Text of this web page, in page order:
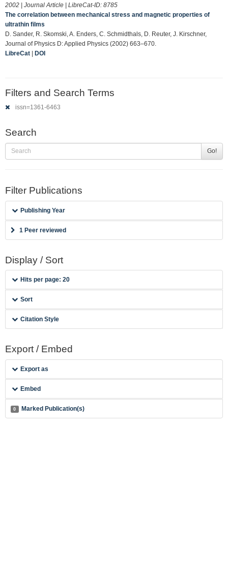
2002 | Journal Article | LibreCat-ID: 8785
The correlation between mechanical stress and magnetic properties of
ultrathin films
D. Sander, R. Skomski, A. Enders, C. Schmidthals, D. Reuter, J. Kirschner,
Journal of Physics D: Applied Physics (2002) 663–670.
LibreCat | DOI
Filters and Search Terms
issn=1361-6463
Search
Go!
Filter Publications
Publishing Year
1 Peer reviewed
Display / Sort
Hits per page: 20
Sort
Citation Style
Export / Embed
Export as
Embed
0 Marked Publication(s)